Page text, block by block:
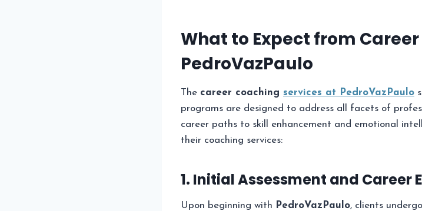
What to Expect from
PedroVazPaulo
The career coaching services at PedroVazPaulo
programs are designed to address all facets of
career paths to skill enhancement and emotional
their coaching services:
1. Initial Assessment and Career
Upon beginning with PedroVazPaulo, clients